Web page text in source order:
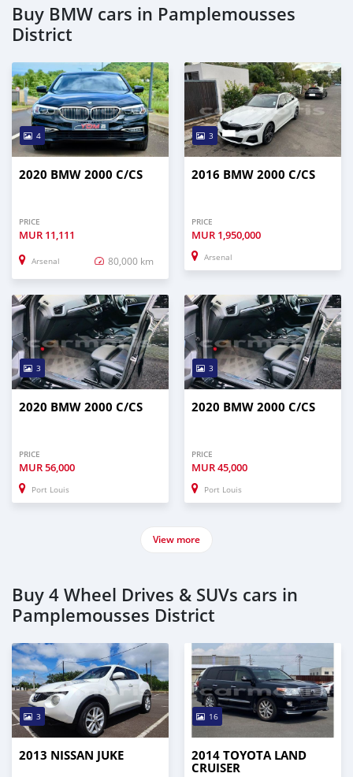
Buy BMW cars in Pamplemousses
District
4
2020 BMW 2000 C/CS
PRICE
MUR 11,111
Arsenal 80,000 km
3
2016 BMW 2000 C/CS
PRICE
MUR 1,950,000
Arsenal
3
2020 BMW 2000 C/CS
PRICE
MUR56,000
Port Louis
3
2020 BMW 2000 C/CS
PRICE
MUR45,000
Port Louis
View more
Buy 4 Wheel Drives & SUVs cars in
Pamplemousses District
3
2013 NISSAN JUKE
16
2014 TOYOTA LAND
CRUISER